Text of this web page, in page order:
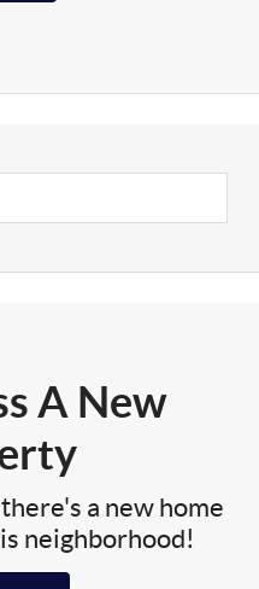
A New
a new home
neighborhood!